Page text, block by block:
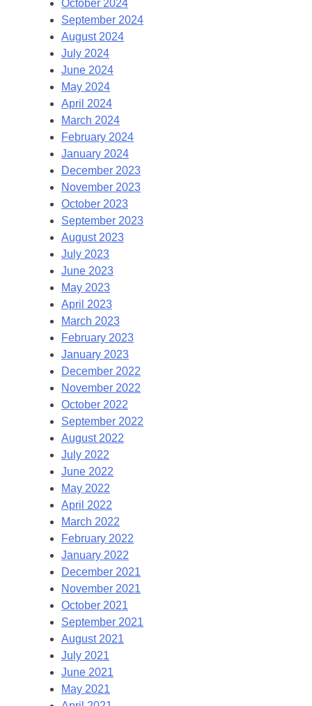
October 2024
September 2024
August 2024
July 2024
June 2024
May 2024
April 2024
March 2024
February 2024
January 2024
December 2023
November 2023
October 2023
September 2023
August 2023
July 2023
June 2023
May 2023
April 2023
March 2023
February 2023
January 2023
December 2022
November 2022
October 2022
September 2022
August 2022
July 2022
June 2022
May 2022
April 2022
March 2022
February 2022
January 2022
December 2021
November 2021
October 2021
September 2021
August 2021
July 2021
June 2021
May 2021